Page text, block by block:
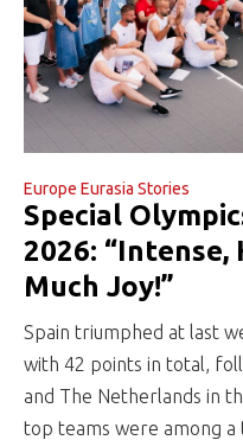
Europe Eurasia Stories
Special
2026: “Intense,
Much Joy!”
Spain triumphed at last
with 42 points in total,
and The Netherlands in
top teams were among a